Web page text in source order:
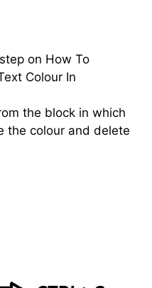
on How To
Colour In
the block in which
the colour and delete